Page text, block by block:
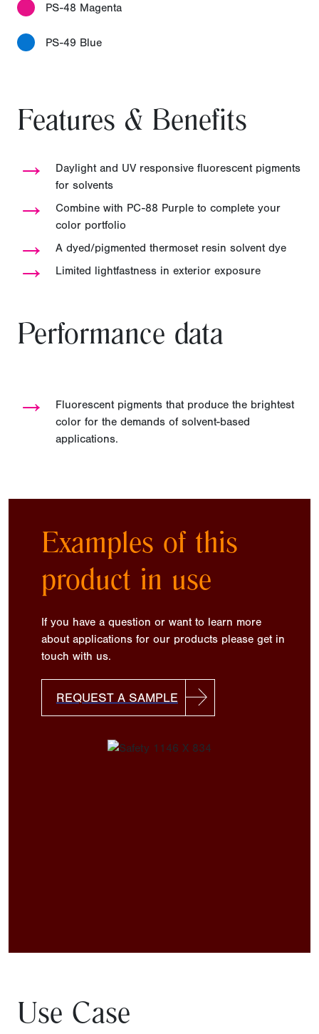
PS-48 Magenta
PS-49 Blue
Features & Benefits
→
Daylight and UV responsive fluorescent pigments
for solvents
→
Combine with PC-88 Purple to complete your
color portfolio
→ A dyed/pigmented thermoset resin solvent dye
→ Limited lightfastness in exterior exposure
Performance data
→
Fluorescent pigments that produce the brightest
color for the demands of solvent-based
applications.
Examples of this
product in use
If you have a question or want to learn more
about applications for our products please get in
touch with us.
REQUEST A SAMPLE
Use Case